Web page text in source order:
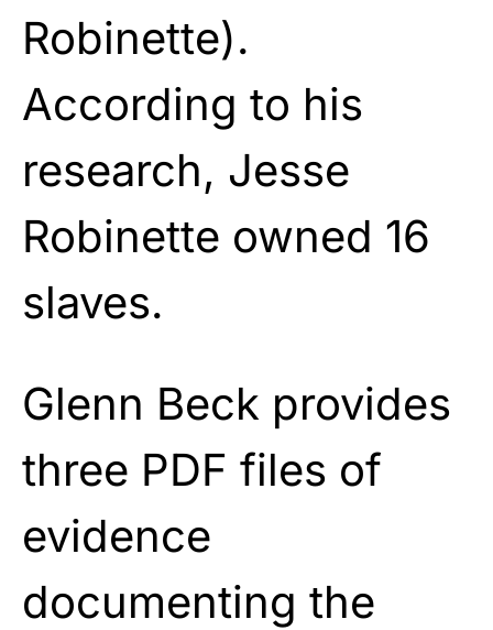
Robinette).
According to his
research, Jesse
Robinette owned 16
slaves.
Glenn Beck provides
three PDF files of
evidence
documenting the